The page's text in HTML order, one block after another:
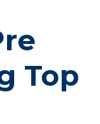
Top